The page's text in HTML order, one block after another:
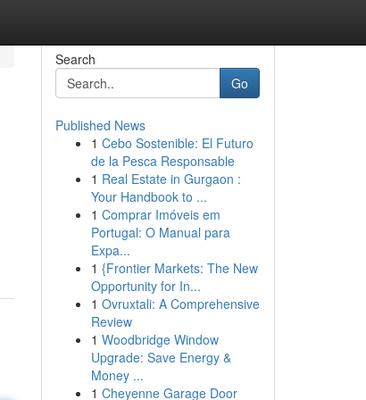
Search
Go
Published News
1 Cebo Sostenible: El Futuro
de la Pesca Responsable
1 Real Estate in Gurgaon :
Your Handbook to ...
1 Comprar Imóveis em
Portugal: O Manual para
Expa...
1 {Frontier Markets: The New
Opportunity for In...
1 Ovruxtali: A Comprehensive
Review
1 Woodbridge Window
Upgrade: Save Energy &
Money ...
1 Cheyenne Garage Door